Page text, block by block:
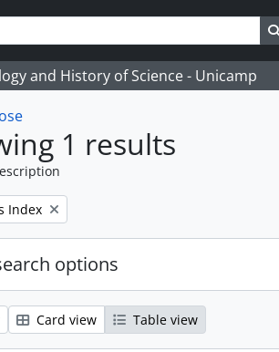
and History of Science - Unicamp
1 results
Index
options
Card view Table view